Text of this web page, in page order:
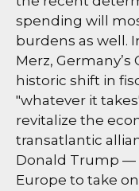
spending will
burdens as well.
Merz,
historic shift in
"whatever it
revitalize the
transatlantic
Donald Trump —
Europe to take